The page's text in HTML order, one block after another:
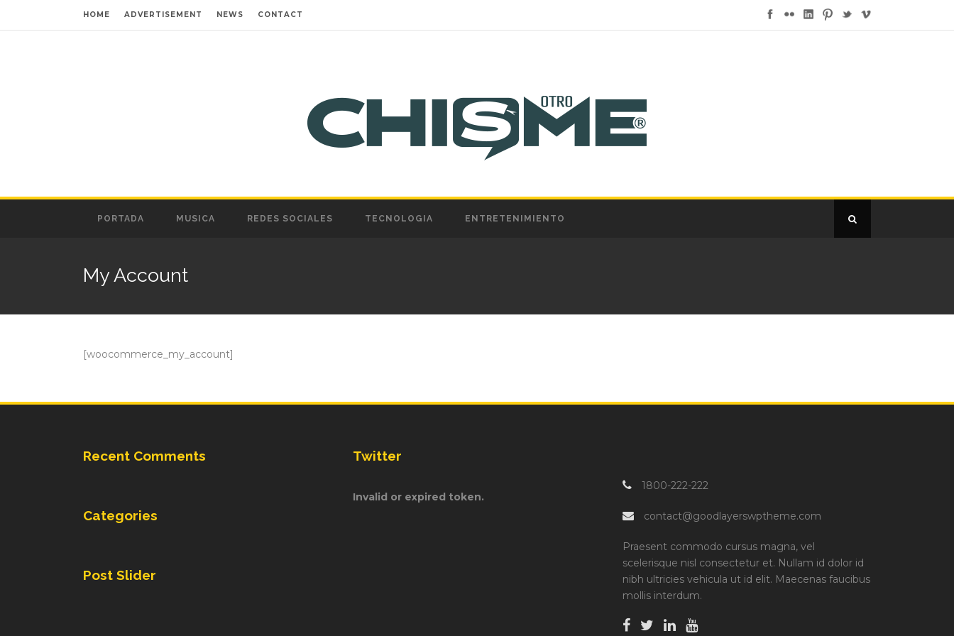
HOME ADVERTISEMENT NEWS CONTACT
PORTADA MUSICA REDES SOCIALES TECNOLOGIA ENTRETENIMIENTO
My Account
[woocommerce_my_account]
Recent Comments
Categories
Post Slider
Twitter
Invalid or expired token.
1800-222-222
contact@goodlayerswptheme.com
Praesent commodo cursus magna, vel
scelerisque nisl consectetur et. Nullam id dolor id
nibh ultricies vehicula ut id elit. Maecenas faucibus
mollis interdum.